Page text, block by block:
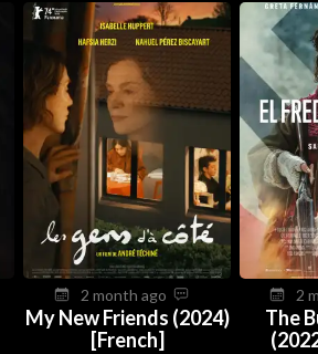
2 month ago
My New Friends (2024)
[French]
2
The